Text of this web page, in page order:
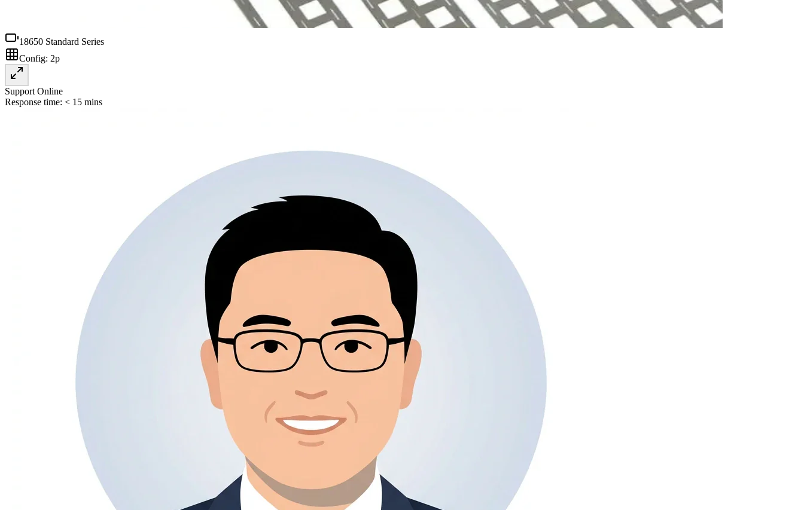
18650 Standard Series
Config: 2p
Support Online
Response time: < 15 mins